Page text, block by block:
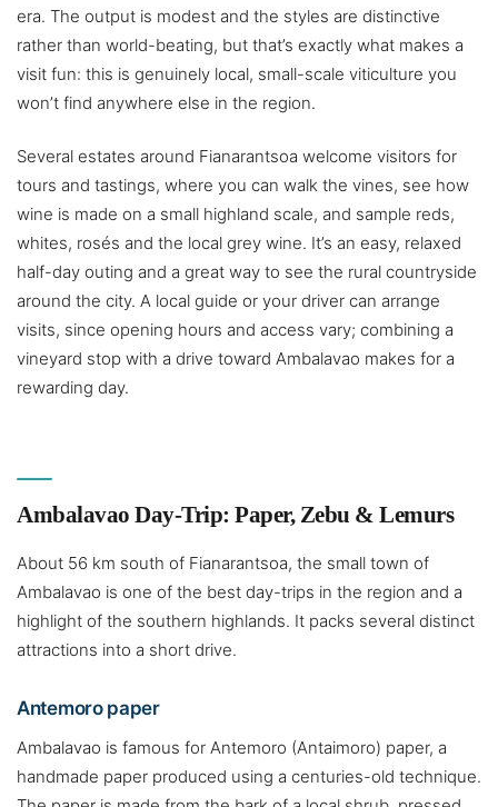
era. The output is modest and the styles are distinctive
rather than world-beating, but that’s exactly what makes a
visit fun: this is genuinely local, small-scale viticulture you
won’t find anywhere else in the region.
Several estates around Fianarantsoa welcome visitors for
tours and tastings, where you can walk the vines, see how
wine is made on a small highland scale, and sample reds,
whites, rosés and the local grey wine. It’s an easy, relaxed
half-day outing and a great way to see the rural countryside
around the city. A local guide or your driver can arrange
visits, since opening hours and access vary; combining a
vineyard stop with a drive toward Ambalavao makes for a
rewarding day.
Ambalavao Day-Trip: Paper, Zebu & Lemurs
About 56 km south of Fianarantsoa, the small town of
Ambalavao is one of the best day-trips in the region and a
highlight of the southern highlands. It packs several distinct
attractions into a short drive.
Antemoro paper
Ambalavao is famous for Antemoro (Antaimoro) paper, a
handmade paper produced using a centuries-old technique.